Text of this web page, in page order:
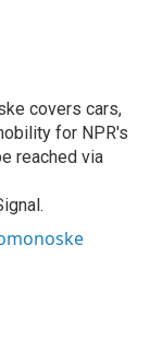
covers cars,
for NPR's
reached via